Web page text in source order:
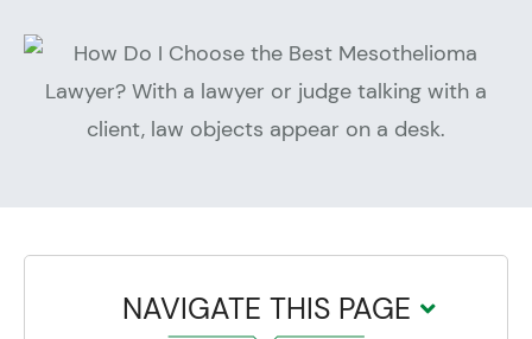
NAVIGATE THIS PAGE